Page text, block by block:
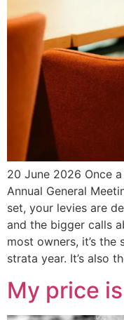
20 June 2026 Once
Annual General
set, your levies are
and the bigger calls
most owners, it’s
strata year. It’s also
My price